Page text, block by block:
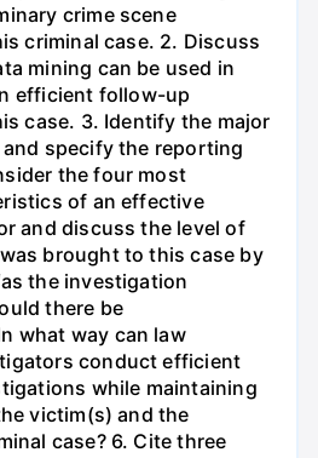
crime scene
criminal case. 2. Discuss
mining can be used in
efficient follow-up
case. 3. Identify the major
specify the reporting
the four most
of an effective
and discuss the level of
brought to this case by
the investigation
there be
what way can law
conduct efficient
while maintaining
victim(s) and the
case? 6. Cite three